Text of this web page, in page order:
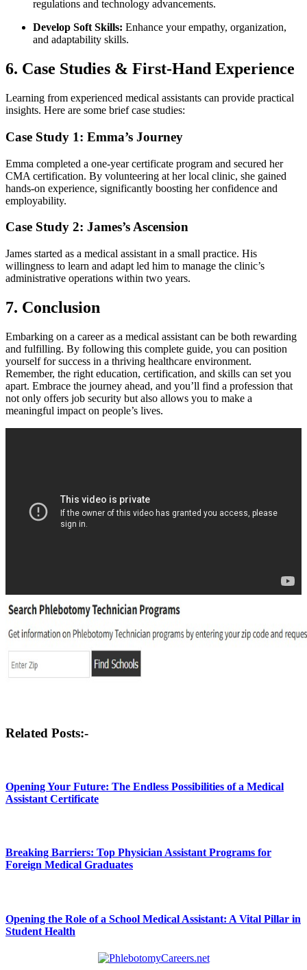
regulations and technology advancements.
Develop Soft Skills: Enhance your empathy, organization,
and adaptability skills.
6. Case Studies & First-Hand Experience
Learning from experienced medical assistants ⁤can provide ⁢practical
insights. Here are some brief case studies:
Case Study 1: Emma’s Journey
Emma completed a one-year certificate program ‍and secured her
CMA certification. ‌By⁤ volunteering at her local clinic, she ‌gained
hands-on experience, significantly boosting her confidence and
employability.
Case Study 2:​ James’s Ascension
James started as a ⁤medical assistant in a small practice. His
willingness‍ to learn and⁢ adapt led ‍him ⁤to⁣ manage the clinic’s
administrative operations within two⁤ years.
7. Conclusion
Embarking on ​a career as a ‍medical assistant can be both rewarding
and fulfilling. By following this complete guide, you can position
yourself for success⁤ in a thriving healthcare environment.
Remember, the right education,⁣ certification, and skills can set ⁤you
apart. ⁣Embrace the journey ahead, and you’ll find a ​profession⁤ that⁢
not only offers job security but ​also⁤ allows‌ you to make a
meaningful impact ⁤on people’s lives.
Post
Related Posts:-
Opening Your Future: The Endless Possibilities of a Medical
Assistant Certificate
Breaking Barriers: Top Physician Assistant Programs for
Foreign Medical Graduates
Opening the Role of a School Medical Assistant: A Vital Pillar in
Student Health